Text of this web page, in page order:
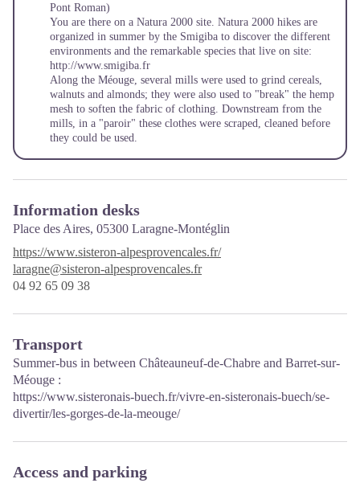
Pont Roman)
You are there on a Natura 2000 site. Natura 2000 hikes are
organized in summer by the Smigiba to discover the different
environments and the remarkable species that live on site:
http://www.smigiba.fr
Along the Méouge, several mills were used to grind cereals,
walnuts and almonds; they were also used to "break" the hemp
mesh to soften the fabric of clothing. Downstream from the
mills, in a "paroir" these clothes were scraped, cleaned before
they could be used.
Information desks
Place des Aires, 05300 Laragne-Montéglin
https://www.sisteron-alpesprovencales.fr/
laragne@sisteron-alpesprovencales.fr
04 92 65 09 38
Transport
Summer-bus in between Châteauneuf-de-Chabre and Barret-sur-
Méouge :
https://www.sisteronais-buech.fr/vivre-en-sisteronais-buech/se-
divertir/les-gorges-de-la-meouge/
Access and parking